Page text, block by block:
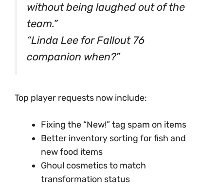
without being laughed out of the
team.”
“Linda Lee for Fallout 76
companion when?”
Top player requests now include:
Fixing the “New!” tag spam on items
Better inventory sorting for fish and
new food items
Ghoul cosmetics to match
transformation status